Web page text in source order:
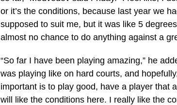
or it’s the conditions, because last year we
supposed to suit me, but it was like 5
almost no chance to do anything against a
“So far I have been playing amazing,” he
was playing like on hard courts, and
important is to play good, have a player that
will like the conditions here. I really like the